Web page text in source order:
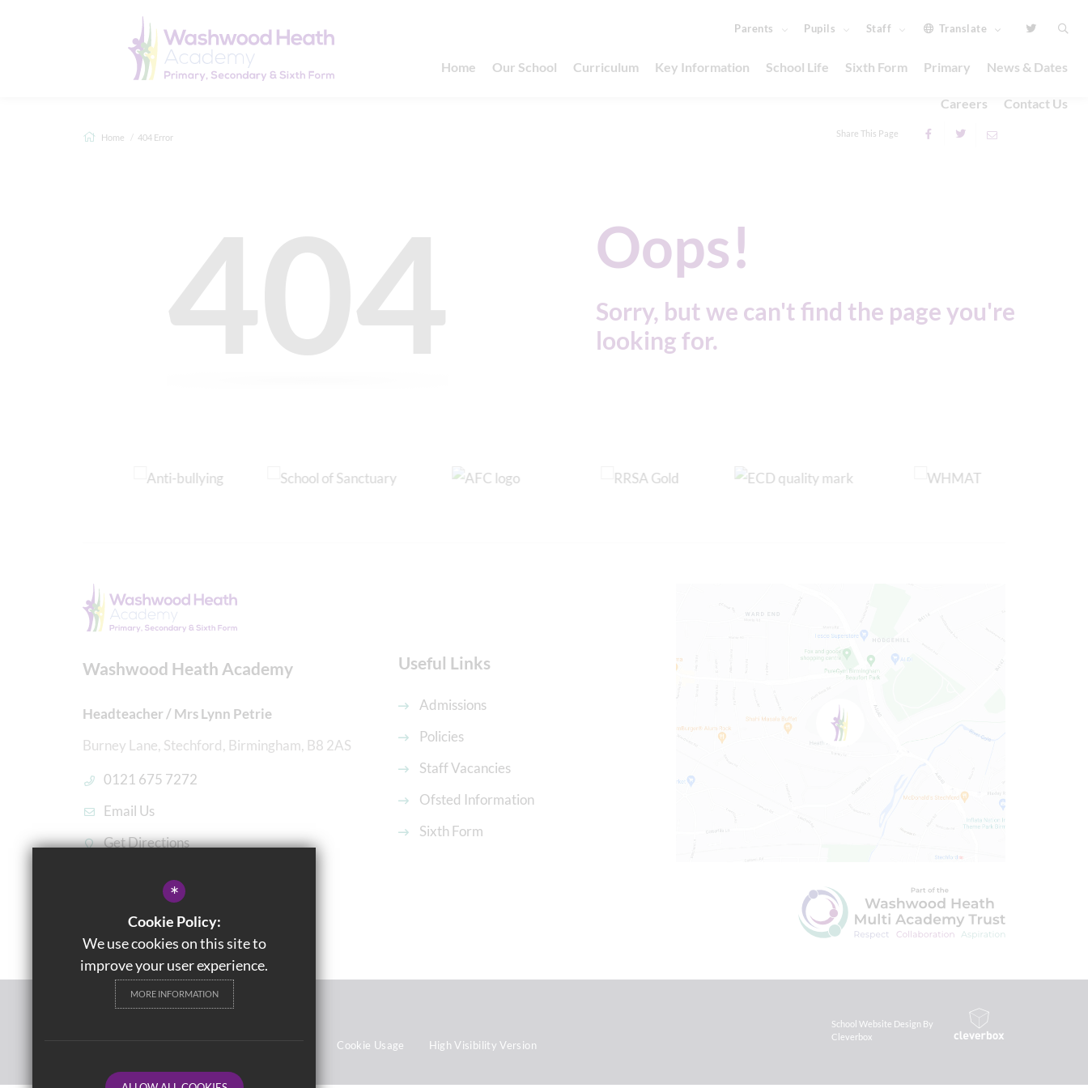
Parents Pupils Staff Translate
Home Our School Curriculum Key Information School Life Sixth Form Primary News & Dates
Careers Contact Us
Home 404 Error Share This Page
404 Oops!
Sorry, but we can't find the page you're
looking for.
Washwood Heath Academy
Headteacher / Mrs Lynn Petrie
Burney Lane, Stechford, Birmingham, B8 2AS
0121 675 7272
Email Us
Get Directions
Useful Links
Admissions
Policies
Staff Vacancies
Ofsted Information
Sixth Form
Cookie Usage High Visibility Version
School Website Design By
Cleverbox
*
Cookie Policy:
We use cookies on this site to
improve your user experience.
MORE INFORMATION